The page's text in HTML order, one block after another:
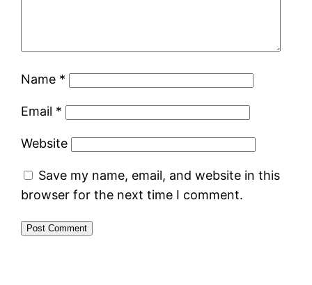
Name *
Email *
Website
Save my name, email, and website in this
browser for the next time I comment.